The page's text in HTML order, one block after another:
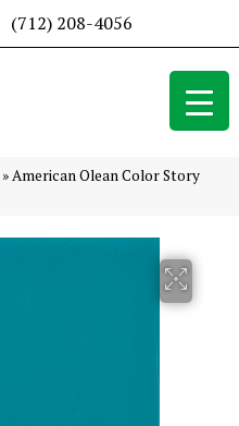
(712) 208-4056
»American Olean Color Story